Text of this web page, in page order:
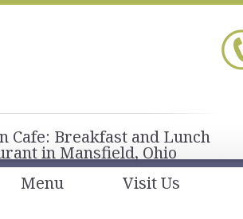
Cafe: Breakfast and Lunch
in Mansfield, Ohio
Menu Visit Us